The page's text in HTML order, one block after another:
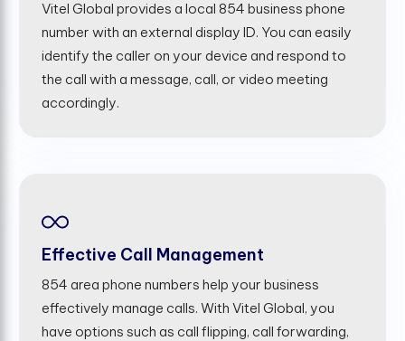
Vitel Global provides a local 854 business phone
number with an external display ID. You can easily
identify the caller on your device and respond to
the call with a message, call, or video meeting
accordingly.
Effective Call Management
854 area phone numbers help your business
effectively manage calls. With Vitel Global, you
have options such as call flipping, call forwarding,